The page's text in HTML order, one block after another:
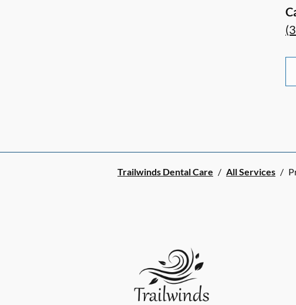
Trailwinds Dental Care / All Services /